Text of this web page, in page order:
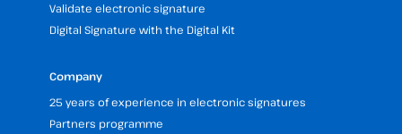
Validate electronic signature
Digital Signature with the Digital Kit
Company
25 years of experience in electronic signatures
Partners programme